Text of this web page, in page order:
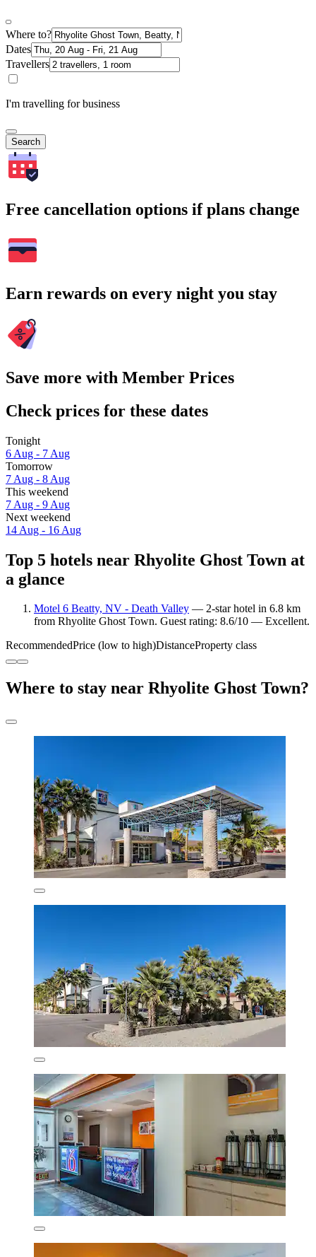
Where to?
Dates
Travellers
I'm travelling for business
Search
Free cancellation options if plans change
Earn rewards on every night you stay
Save more with Member Prices
Check prices for these dates
Tonight
6 Aug - 7 Aug
Tomorrow
7 Aug - 8 Aug
This weekend
7 Aug - 9 Aug
Next weekend
14 Aug - 16 Aug
Top 5 hotels near Rhyolite Ghost Town at
a glance
Motel 6 Beatty, NV - Death Valley — 2-star hotel in 6.8 km
from Rhyolite Ghost Town. Guest rating: 8.6/10 — Excellent.
RecommendedPrice (low to high)DistanceProperty class
Where to stay near Rhyolite Ghost Town?